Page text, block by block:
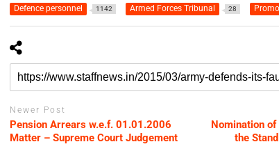
Defence personnel 1142 Armed Forces Tribunal 28
Newer Post
Pension Arrears w.e.f. 01.01.2006
Matter – Supreme Court Judgement
Nomination
the